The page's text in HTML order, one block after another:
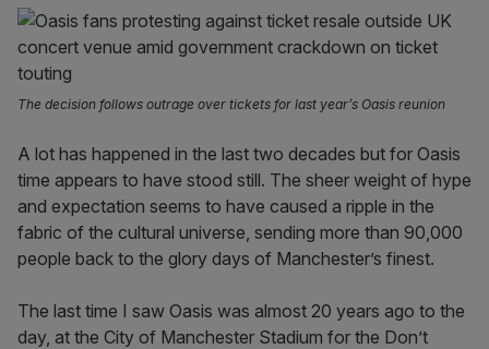
The decision follows outrage over tickets for last year’s Oasis reunion
A lot has happened in the last two decades but for Oasis
time appears to have stood still. The sheer weight of hype
and expectation seems to have caused a ripple in the
fabric of the cultural universe, sending more than 90,000
people back to the glory days of Manchester’s finest.
The last time I saw Oasis was almost 20 years ago to the
day, at the City of Manchester Stadium for the Don’t